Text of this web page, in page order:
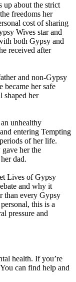
up about the strict
freedoms her
cost of sharing
Wives star and
both Gypsy and
received after
and non-Gypsy
became her safe
shaped her
unhealthy
entering Tempting
of her life.
her the
dad.
Lives of Gypsy
and why it
than every Gypsy
this is a
pressure and
health. If you’re
can find help and